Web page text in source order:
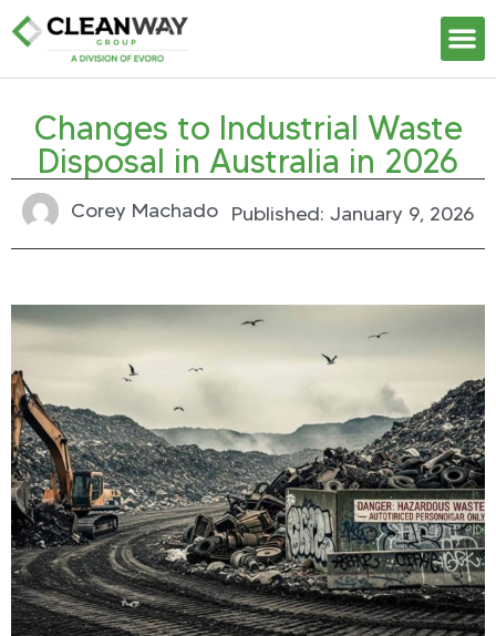
Changes to Industrial Waste
Disposal in Australia in 2026
Corey Machado Published: January 9, 2026